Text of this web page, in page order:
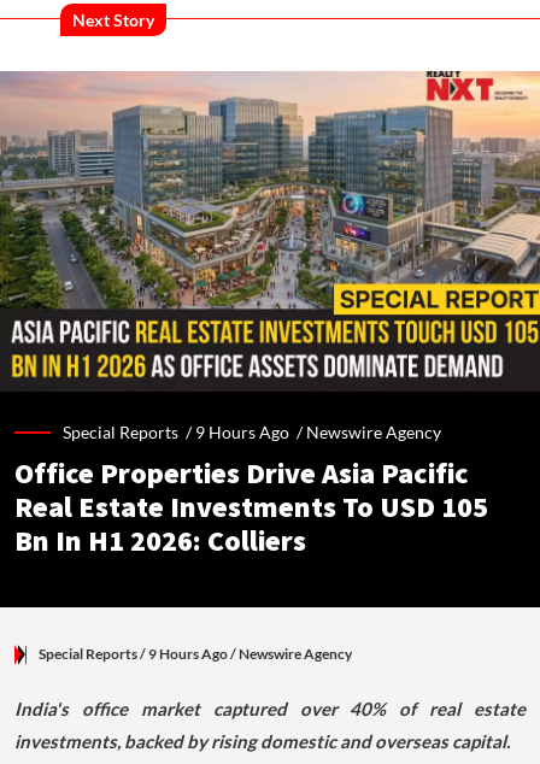
Next Story
Special Reports /9 Hours Ago /Newswire Agency
Office Properties Drive Asia Pacific
Real Estate Investments To USD 105
Bn In H1 2026: Colliers
Special Reports/ 9 Hours Ago/Newswire Agency
India's office market captured over 40% of real estate
investments, backed by rising domestic and overseas capital.